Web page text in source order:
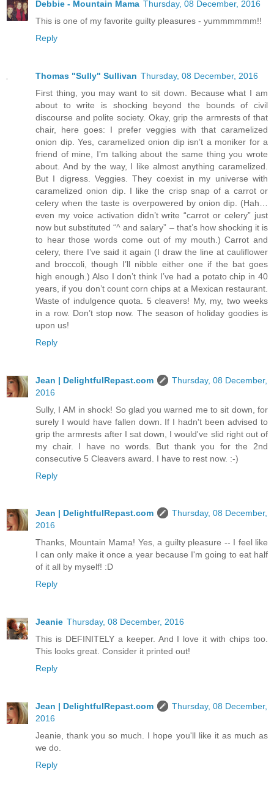
Debbie - Mountain Mama Thursday, 08 December, 2016
This is one of my favorite guilty pleasures - yummmmmm!!
Reply
Thomas "Sully" Sullivan Thursday, 08 December, 2016
First thing, you may want to sit down. Because what I am
about to write is shocking beyond the bounds of civil
discourse and polite society. Okay, grip the armrests of that
chair, here goes: I prefer veggies with that caramelized
onion dip. Yes, caramelized onion dip isn’t a moniker for a
friend of mine, I’m talking about the same thing you wrote
about. And by the way, I like almost anything caramelized.
But I digress. Veggies. They coexist in my universe with
caramelized onion dip. I like the crisp snap of a carrot or
celery when the taste is overpowered by onion dip. (Hah…
even my voice activation didn’t write “carrot or celery” just
now but substituted “^ and salary” – that’s how shocking it is
to hear those words come out of my mouth.) Carrot and
celery, there I’ve said it again (I draw the line at cauliflower
and broccoli, though I’ll nibble either one if the bat goes
high enough.) Also I don’t think I’ve had a potato chip in 40
years, if you don’t count corn chips at a Mexican restaurant.
Waste of indulgence quota. 5 cleavers! My, my, two weeks
in a row. Don’t stop now. The season of holiday goodies is
upon us!
Reply
Jean | DelightfulRepast.com
Thursday, 08 December,
2016
Sully, I AM in shock! So glad you warned me to sit down, for
surely I would have fallen down. If I hadn't been advised to
grip the armrests after I sat down, I would've slid right out of
my chair. I have no words. But thank you for the 2nd
consecutive 5 Cleavers award. I have to rest now. :-)
Reply
Jean | DelightfulRepast.com
Thursday, 08 December,
2016
Thanks, Mountain Mama! Yes, a guilty pleasure -- I feel like
I can only make it once a year because I'm going to eat half
of it all by myself! :D
Reply
Jeanie Thursday, 08 December, 2016
This is DEFINITELY a keeper. And I love it with chips too.
This looks great. Consider it printed out!
Reply
Jean | DelightfulRepast.com
Thursday, 08 December,
2016
Jeanie, thank you so much. I hope you'll like it as much as
we do.
Reply